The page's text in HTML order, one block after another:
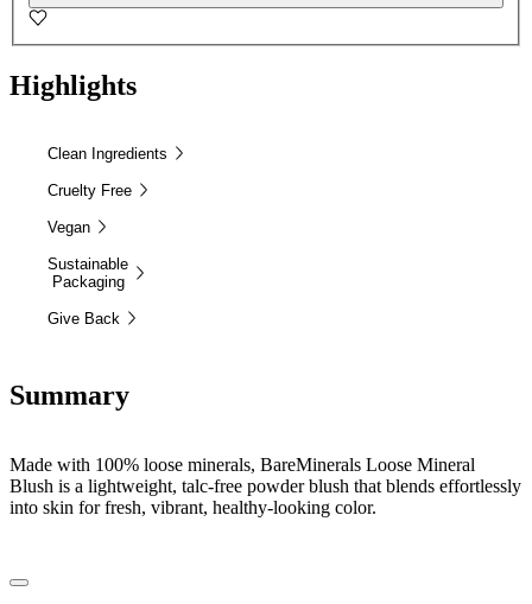
Highlights
Clean Ingredients
Cruelty Free
Vegan
Sustainable
Packaging
Give Back
Summary
Made with 100% loose minerals, BareMinerals Loose Mineral
Blush is a lightweight, talc-free powder blush that blends effortlessly
into skin for fresh, vibrant, healthy-looking color.